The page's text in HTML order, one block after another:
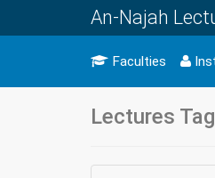
An-Najah
Faculties
Lectures